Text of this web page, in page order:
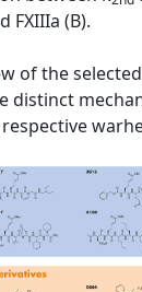
FXIIIa (B).
of the
distinct